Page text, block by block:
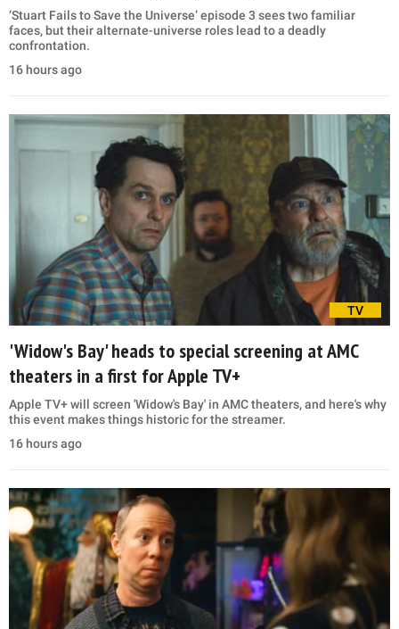
‘Stuart Fails to Save the Universe’ episode 3 sees two familiar
faces, but their alternate-universe roles lead to a deadly
confrontation.
16 hours ago
TV
'Widow's Bay' heads to special screening at AMC
theaters in a first for Apple TV+
Apple TV+ will screen 'Widow's Bay' in AMC theaters, and here's why
this event makes things historic for the streamer.
16 hours ago